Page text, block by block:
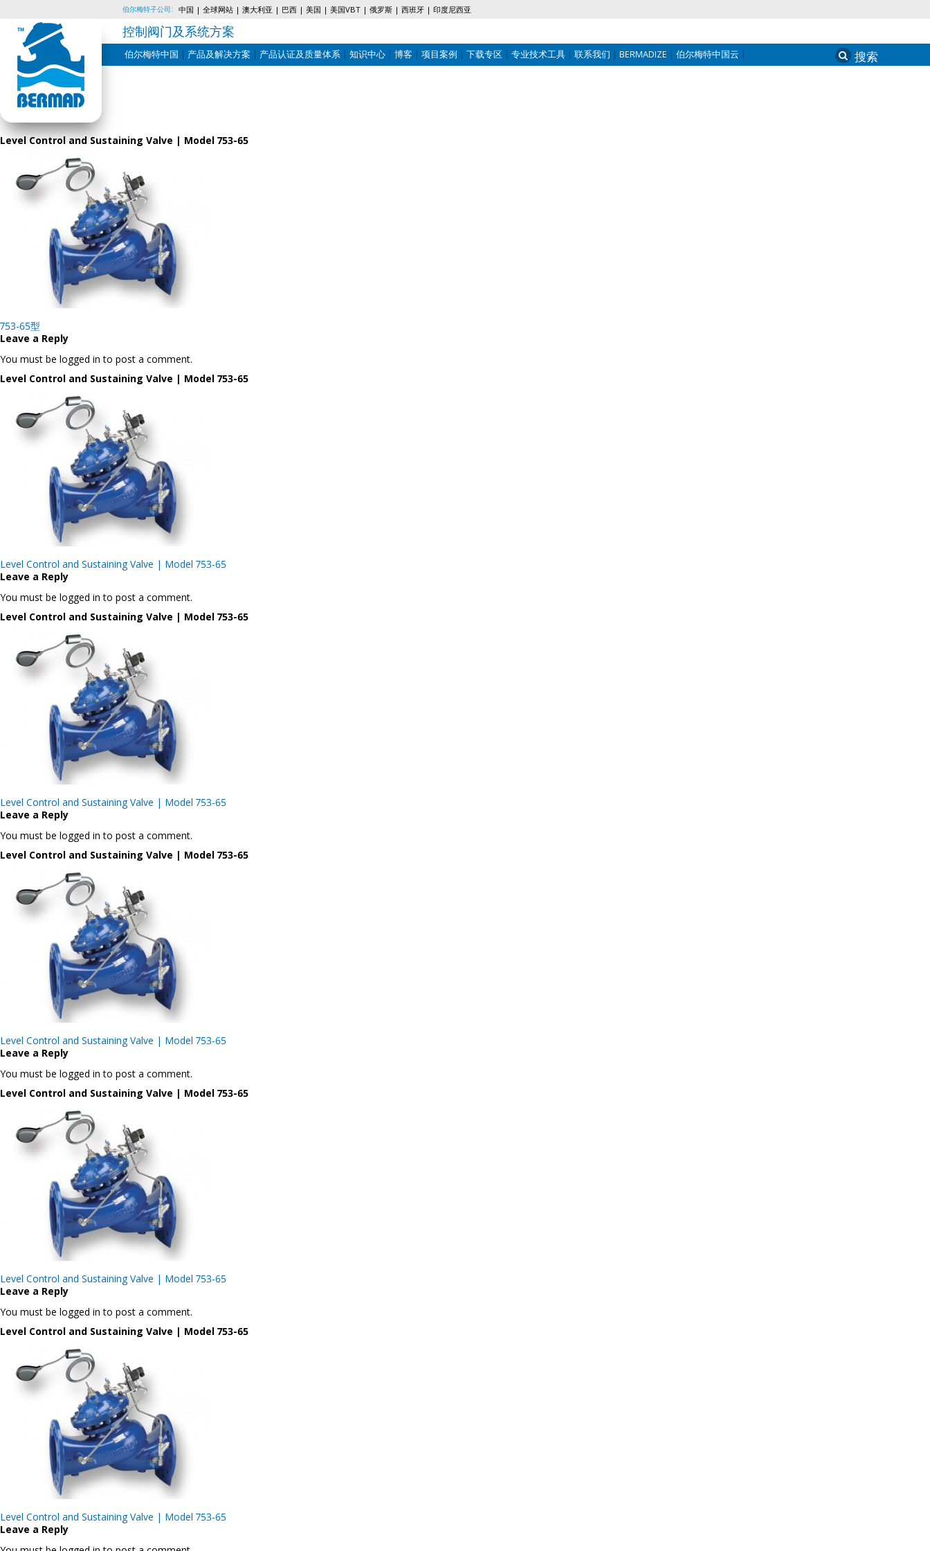
Skip
content
伯尔梅特子公司: 中国 全球网站 澳大利亚 巴西 美国 美国VBT 俄罗斯 西班牙 印度尼西亚
控制阀门及系统方案
伯尔梅特中国 产品及解决方案 产品认证及质量体系 知识中心 博客 项目案例 下载专区 专业技术工具 联系我们 BERMADIZE 伯尔梅特中国云 Search
for:
Level Control and Sustaining Valve | Model 753-65
Post
navigation
753-65型
Leave a Reply
You must be logged in to post a comment.
Level Control and Sustaining Valve | Model 753-65
Post
navigation
Level Control and Sustaining Valve | Model 753-65
Leave a Reply
You must be logged in to post a comment.
Level Control and Sustaining Valve | Model 753-65
Post
navigation
Level Control and Sustaining Valve | Model 753-65
Leave a Reply
You must be logged in to post a comment.
Level Control and Sustaining Valve | Model 753-65
Post
navigation
Level Control and Sustaining Valve | Model 753-65
Leave a Reply
You must be logged in to post a comment.
Level Control and Sustaining Valve | Model 753-65
Post
navigation
Level Control and Sustaining Valve | Model 753-65
Leave a Reply
You must be logged in to post a comment.
Level Control and Sustaining Valve | Model 753-65
Post
navigation
Level Control and Sustaining Valve | Model 753-65
Leave a Reply